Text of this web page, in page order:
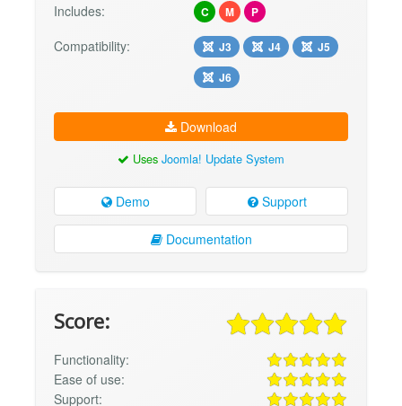
Includes:
C M P
Compatibility: J3 J4
J5
J6
Download
Uses Joomla! Update System
Demo Support
Documentation
Score:
Functionality:
Ease of use:
Support: